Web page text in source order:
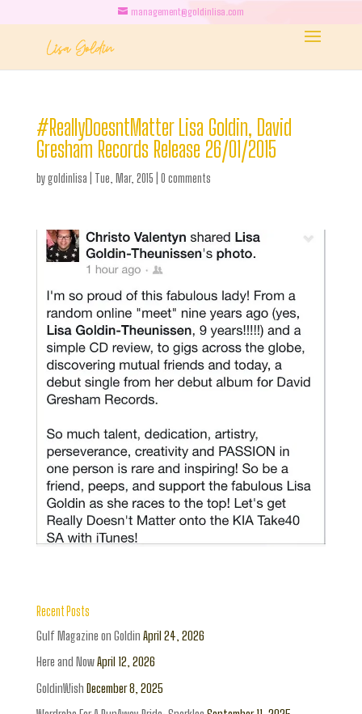
management@goldinlisa.com
#ReallyDoesntMatter Lisa Goldin, David
Gresham Records Release 26/01/2015
bygoldinlisa Tue, Mar, 2015 0 comments
Recent Posts
Gulf Magazine on Goldin April 24, 2026
Here and NowApril 12, 2026
GoldinWish December 8, 2025